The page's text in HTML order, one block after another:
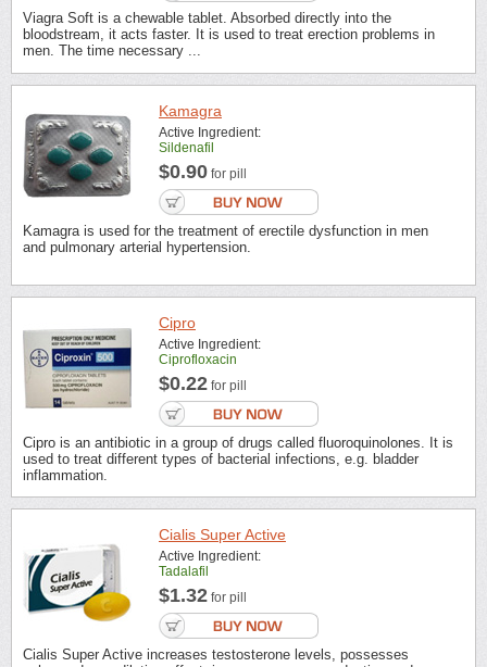
Viagra Soft is a chewable tablet. Absorbed directly into the
bloodstream, it acts faster. It is used to treat erection problems in
men. The time necessary ...
Kamagra
Active Ingredient:
Sildenafil
$0.90 for pill
Kamagra is used for the treatment of erectile dysfunction in men
and pulmonary arterial hypertension.
Cipro
Active Ingredient:
Ciprofloxacin
$0.22 for pill
Cipro is an antibiotic in a group of drugs called fluoroquinolones. It is
used to treat different types of bacterial infections, e.g. bladder
inflammation.
Cialis Super Active
Active Ingredient:
Tadalafil
$1.32 for pill
Cialis Super Active increases testosterone levels, possesses